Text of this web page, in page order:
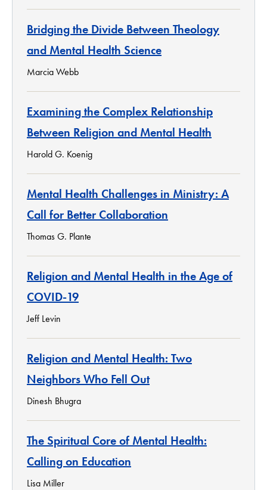
Bridging the Divide Between Theology
and Mental Health Science
Marcia Webb
Examining the Complex Relationship
Between Religion and Mental Health
Harold G. Koenig
Mental Health Challenges in Ministry: A
Call for Better Collaboration
Thomas G. Plante
Religion and Mental Health in the Age of
COVID-19
Jeff Levin
Religion and Mental Health: Two
Neighbors Who Fell Out
Dinesh Bhugra
The Spiritual Core of Mental Health:
Calling on Education
Lisa Miller